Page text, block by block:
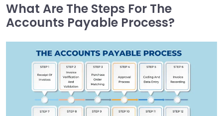
What Are The Steps For The
Accounts Payable Process?